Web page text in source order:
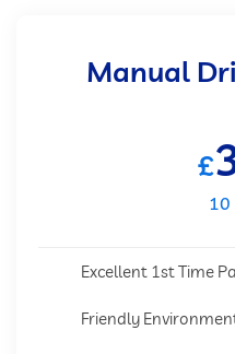
Manual
£
10
Excellent 1st Time
Friendly